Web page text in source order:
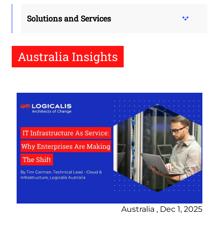
Solutions and Services
Australia Insights
Australia , Dec 1, 2025